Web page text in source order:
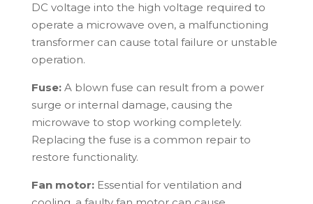
DC voltage into the high voltage required to
operate a microwave oven, a malfunctioning
transformer can cause total failure or unstable
operation.
Fuse:A blown fuse can result from a power
surge or internal damage, causing the
microwave to stop working completely.
Replacing the fuse is a common repair to
restore functionality.
Fan motor:Essential for ventilation and